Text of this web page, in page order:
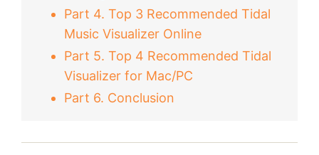
Part 4. Top 3 Recommended Tidal
Music Visualizer Online
Part 5. Top 4 Recommended Tidal
Visualizer for Mac/PC
Part 6. Conclusion